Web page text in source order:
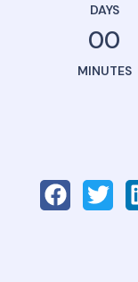
DAYS
00
MINUTES